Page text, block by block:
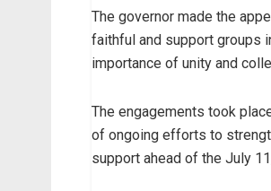
The governor made the
faithful and support groups
importance of unity and
The engagements took
of ongoing efforts to
support ahead of the July